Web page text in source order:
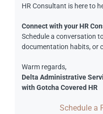
HR Consultant is here to
Connect with your HR
Schedule a conversation
documentation habits, or
Warm regards,
Delta Administrative
with Gotcha Covered HR
Schedule a